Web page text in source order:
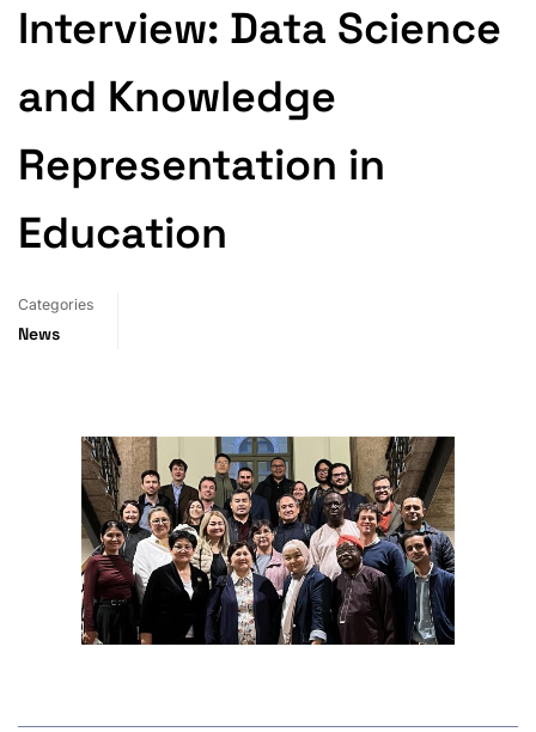
Interview: Data Science
and Knowledge
Representation in
Education
Categories
News